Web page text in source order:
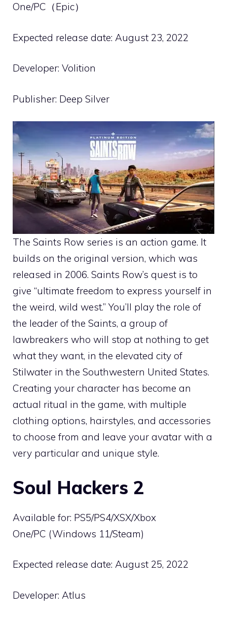
One/PC（Epic）
Expected release date: August 23, 2022
Developer: Volition
Publisher: Deep Silver
The Saints Row series is an action game. It
builds on the original version, which was
released in 2006. Saints Row’s quest is to
give “ultimate freedom to express yourself in
the weird, wild west.” You’ll play the role of
the leader of the Saints, a group of
lawbreakers who will stop at nothing to get
what they want, in the elevated city of
Stilwater in the Southwestern United States.
Creating your character has become an
actual ritual in the game, with multiple
clothing options, hairstyles, and accessories
to choose from and leave your avatar with a
very particular and unique style.
Soul Hackers 2
Available for: PS5/PS4/XSX/Xbox
One/PC (Windows 11/Steam)
Expected release date: August 25, 2022
Developer: Atlus